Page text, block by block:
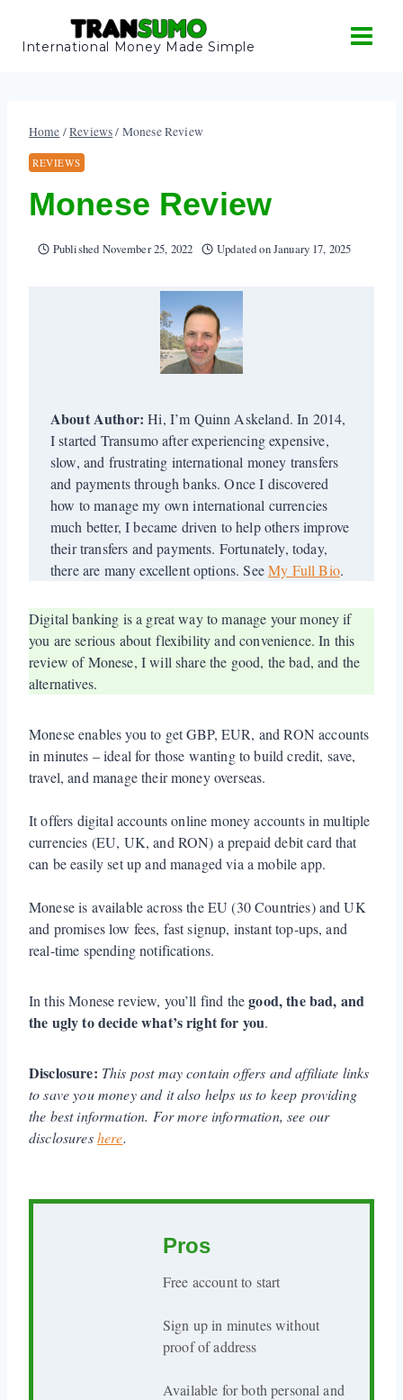
contentInternational Money Made Simple
Home /Reviews/ Monese Review
REVIEWS
Monese Review
Published November 25, 2022 Updated onJanuary 17, 2025
About Author:Hi, I’m Quinn Askeland. In 2014,
I started Transumo after experiencing expensive,
slow, and frustrating international money transfers
and payments through banks. Once I discovered
how to manage my own international currencies
much better, I became driven to help others improve
their transfers and payments. Fortunately, today,
there are many excellent options. SeeMy Full Bio.
Digital banking is a great way to manage your money if
you are serious about flexibility and convenience. In this
review of Monese, I will share the good, the bad, and the
alternatives.
Monese enables you to get GBP, EUR, and RON accounts
in minutes – ideal for those wanting to build credit, save,
travel, and manage their money overseas.
It offers digital accounts online money accounts in multiple
currencies (EU, UK, and RON) a prepaid debit card that
can be easily set up and managed via a mobile app.
Monese is available across the EU (30 Countries) and UK
and promises low fees, fast signup, instant top-ups, and
real-time spending notifications.
In this Monese review, you’ll find thegood, the bad, and
the ugly to decide what’s right for you.
Disclosure: This post may contain offers and affiliate links
to save you money and it also helps us to keep providing
the best information. For more information, see our
disclosureshere.
Pros
Free account to start
Sign up in minutes without
proof of address
Available for both personal and